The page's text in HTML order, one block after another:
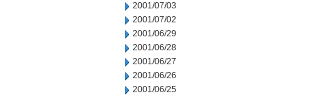
2001/07/03
2001/07/02
2001/06/29
2001/06/28
2001/06/27
2001/06/26
2001/06/25